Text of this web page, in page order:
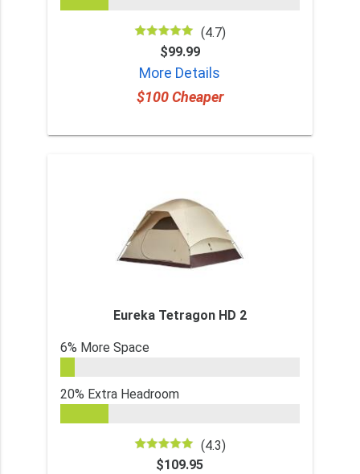
(4.7)
$99.99
More Details
$100 Cheaper
Eureka Tetragon HD 2
6% More Space
20% Extra Headroom
(4.3)
$109.95